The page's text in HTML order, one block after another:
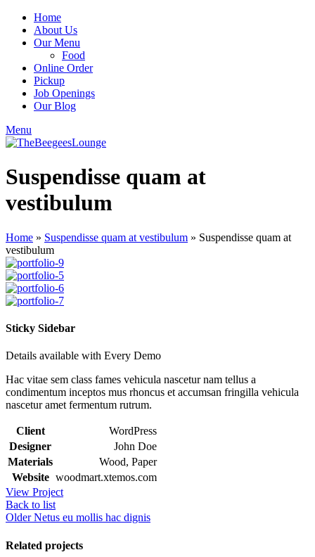
Home
About Us
Our Menu
Food
Online Order
Pickup
Job Openings
Our Blog
Menu
Suspendisse quam at
vestibulum
Home » Suspendisse quam at vestibulum » Suspendisse quam at
vestibulum
Sticky Sidebar
Details available with Every Demo
Hac vitae sem class fames vehicula nascetur nam tellus a
condimentum inceptos mus rhoncus et accumsan fringilla vehicula
nascetur amet fermentum rutrum.
Client
WordPress
Designer
John Doe
Materials
Wood, Paper
Website woodmart.xtemos.com
View Project
Back to list
Older Netus eu mollis hac dignis
Related projects